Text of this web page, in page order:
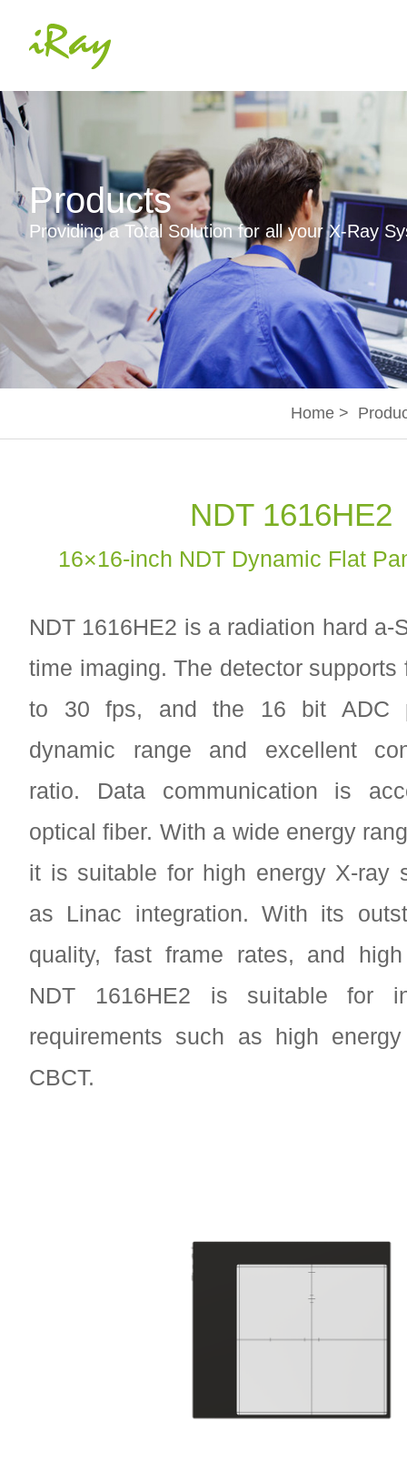
Products
Providing a Total Solution for all your X-Ray
Home >
NDT 1616HE2
16×16-inch NDT Dynamic Flat
NDT 1616HE2 is a radiation hard a-
time imaging. The detector supports
to 30 fps, and the 16 bit ADC
dynamic range and excellent
ratio. Data communication is
optical fiber. With a wide energy
it is suitable for high energy X-ray
as Linac integration. With its
quality, fast frame rates, and
NDT 1616HE2 is suitable for
requirements such as high
CBCT.